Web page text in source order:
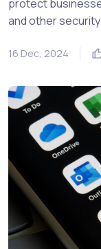
protect
and other
16 Dec, 2024